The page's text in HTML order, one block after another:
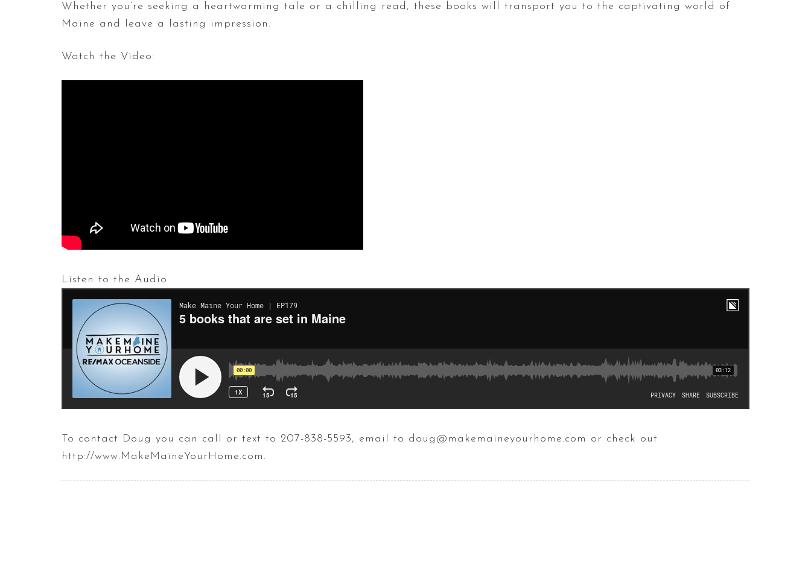
Whether you’re seeking a heartwarming tale or a chilling read, these books will transport you to the captivating world of
Maine and leave a lasting impression.
Watch the Video:
Listen to the Audio:
To contact Doug you can call or text to 207-838-5593, email to doug@makemaineyourhome.com or check out
http://www.MakeMaineYourHome.com.